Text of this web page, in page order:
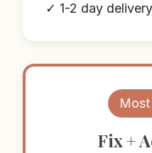
✓ 1-2 day delivery
Fix +